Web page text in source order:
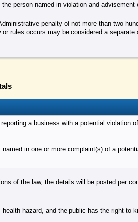
person named in violation and
penalty of not more than two
rules occurs may be considered a separate
a business with a potential violation
in one or more complaint(s) of a
of the law, the details will be posted per
hazard, and the public has the right to